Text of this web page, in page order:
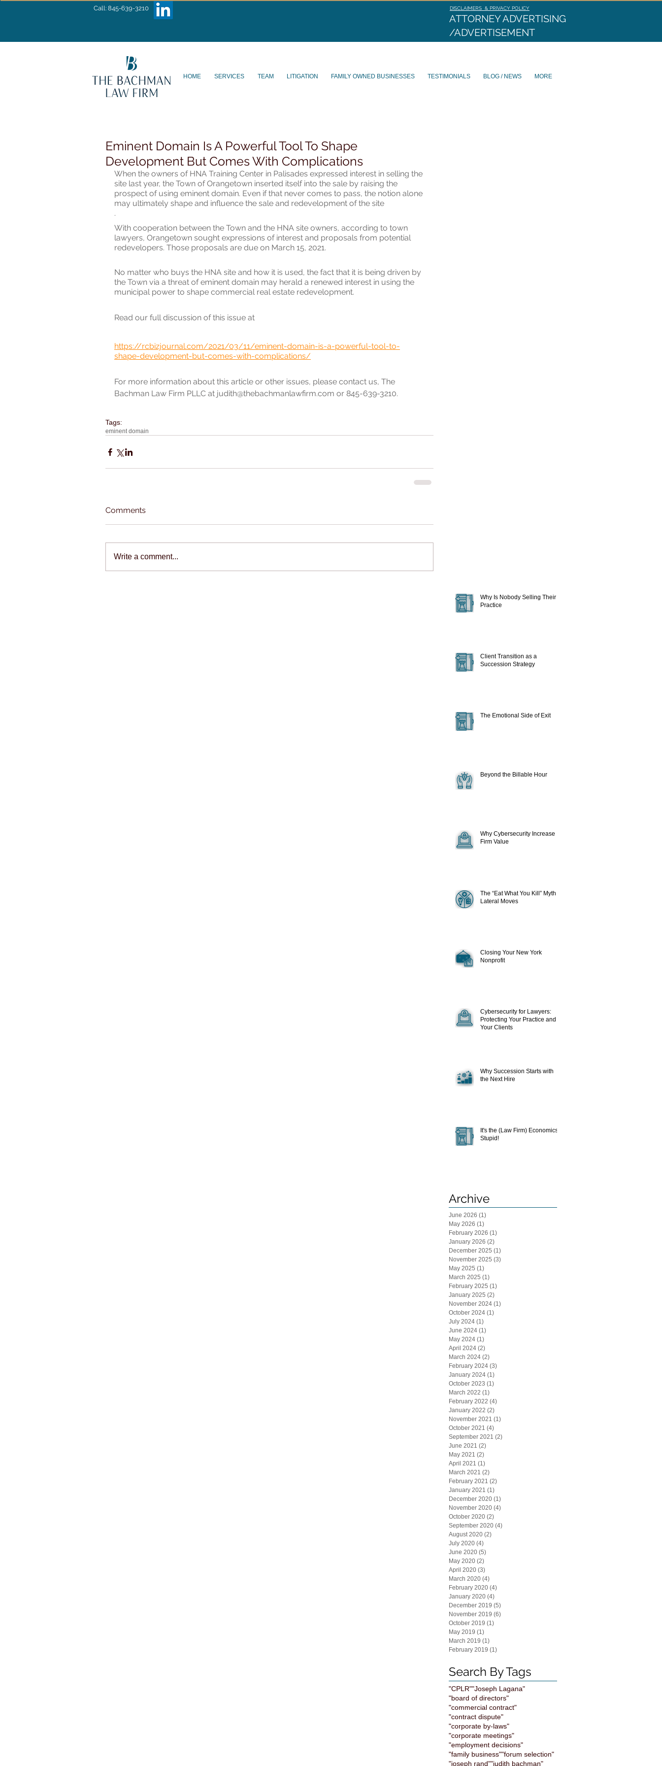
ATTORNEY ADVERTISING
/ADVERTISEMENT
Call: 845-639-3210 DISCLAIMERS & PRIVACY POLICY
HOME SERVICES TEAM LITIGATION FAMILY OWNED BUSINESSES TESTIMONIALS BLOG / NEWS MORE
Eminent Domain Is A Powerful Tool To Shape
Development But Comes With Complications
When the owners of HNA Training Center in Palisades expressed interest in selling the
site last year, the Town of Orangetown inserted itself into the sale by raising the
prospect of using eminent domain. Even if that never comes to pass, the notion alone
may ultimately shape and influence the sale and redevelopment of the site
.
With cooperation between the Town and the HNA site owners, according to town
lawyers, Orangetown sought expressions of interest and proposals from potential
redevelopers. Those proposals are due on March 15, 2021.
No matter who buys the HNA site and how it is used, the fact that it is being driven by
the Town via a threat of eminent domain may herald a renewed interest in using the
municipal power to shape commercial real estate redevelopment.
Read our full discussion of this issue at
https://rcbizjournal.com/2021/03/11/eminent-domain-is-a-powerful-tool-to-
shape-development-but-comes-with-complications/
For more information about this article or other issues, please contact us, The
Bachman Law Firm PLLC at judith@thebachmanlawfirm.com or 845-639-3210.
Tags:
eminent domain
Comments
Write a comment...
Why Is Nobody Selling Their
Practice
Client Transition as a
Succession Strategy
The Emotional Side of Exit
Beyond the Billable Hour
Why Cybersecurity Increase
Firm Value
The “Eat What You Kill” Myth in
Lateral Moves
Closing Your New York
Nonprofit
Cybersecurity for Lawyers:
Protecting Your Practice and
Your Clients
Why Succession Starts with
the Next Hire
It's the (Law Firm) Economics,
Stupid!
Archive
June 2026 (1)
May 2026 (1)
February 2026 (1)
January 2026 (2)
December 2025 (1)
November 2025 (3)
May 2025 (1)
March 2025 (1)
February 2025 (1)
January 2025 (2)
November 2024 (1)
October 2024 (1)
July 2024 (1)
June 2024 (1)
May 2024 (1)
April 2024 (2)
March 2024 (2)
February 2024 (3)
January 2024 (1)
October 2023 (1)
March 2022 (1)
February 2022 (4)
January 2022 (2)
November 2021 (1)
October 2021 (4)
September 2021 (2)
June 2021 (2)
May 2021 (2)
April 2021 (1)
March 2021 (2)
February 2021 (2)
January 2021 (1)
December 2020 (1)
November 2020 (4)
October 2020 (2)
September 2020 (4)
August 2020 (2)
July 2020 (4)
June 2020 (5)
May 2020 (2)
April 2020 (3)
March 2020 (4)
February 2020 (4)
January 2020 (4)
December 2019 (5)
November 2019 (6)
October 2019 (1)
May 2019 (1)
March 2019 (1)
February 2019 (1)
Search By Tags
"CPLR""Joseph Lagana"
"board of directors"
"commercial contract"
"contract dispute"
"corporate by-laws"
"corporate meetings"
"employment decisions"
"family business""forum selection"
"joseph rand""judith bachman"